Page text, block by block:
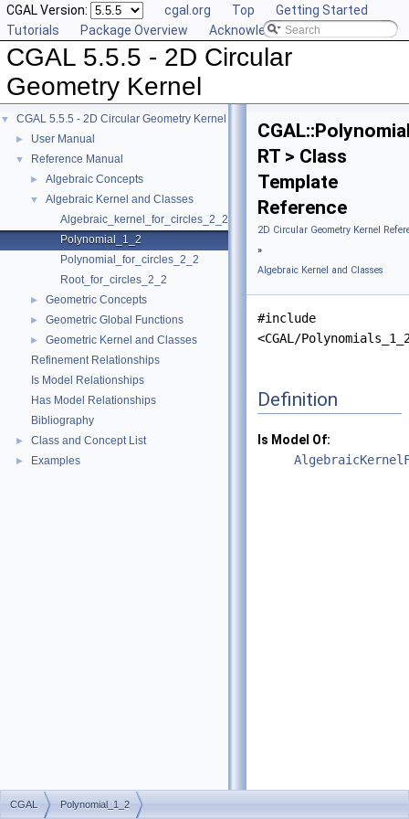
CGAL Version: cgal.org Top
Getting Started
Tutorials
Package Overview Acknowledging CGAL
CGAL 5.5.5 - 2D Circular
Geometry Kernel
▼ CGAL 5.5.5 - 2D Circular Geometry Kernel
► User Manual
▼ Reference Manual
► Algebraic Concepts
▼
Algebraic Kernel and Classes
Algebraic_kernel_for_circles_2_2
Polynomial_1_2
Polynomial_for_circles_2_2
Root_for_circles_2_2
► Geometric Concepts
► Geometric Global Functions
►
Geometric Kernel and Classes
Refinement Relationships
Is Model Relationships
Has Model Relationships
Bibliography
► Class and Concept List
► Examples
RT > Class
Template
Reference
2D Circular Geometry Kernel
»
Algebraic Kernel and Classes
#include
<CGAL/
Definition
Is Model Of:
CGAL Polynomial_1_2